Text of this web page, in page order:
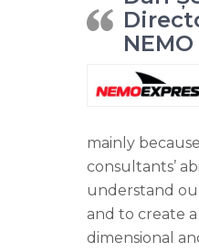
NEMO
mainly
consultants’
understand
and to create
dimensional